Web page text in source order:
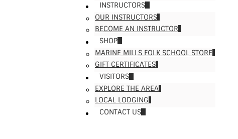
INSTRUCTORS
OUR INSTRUCTORS
BECOME AN INSTRUCTOR
SHOP
MARINE MILLS FOLK SCHOOL STORE
GIFT CERTIFICATES
VISITORS
EXPLORE THE AREA
LOCAL LODGING
CONTACT US